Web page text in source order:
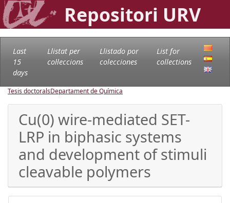
Repositori URV
Last
15
days
Llistat per
col·leccions
Llistado por
colecciones
List for
collections
Tesis doctoralsDepartament de Química
Cu(0) wire-mediated SET-
LRP in biphasic systems
and development of stimuli
cleavable polymers